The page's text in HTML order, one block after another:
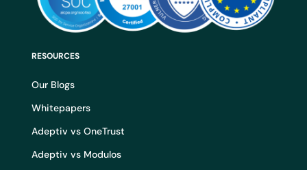
RESOURCES
Our Blogs
Whitepapers
Adeptiv vs OneTrust
Adeptiv vs Modulos